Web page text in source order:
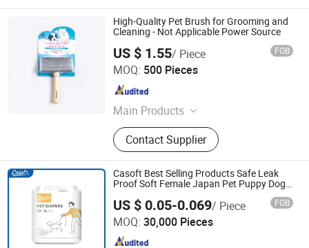
High-Quality Pet Brush for Grooming and
Cleaning - Not Applicable Power Source
US $ 1.55/ Piece FOB
MOQ: 500 Pieces
Main Products
pet brush, pet comb
Contact Supplier
Su Zhou Xupeng Pet Products Co., Ltd.
Jiangsu , China
Casoft Best Selling Products Safe Leak
Proof Soft Female Japan Pet Puppy Dog
US $ 0.05-0.069/ Piece FOB
MOQ: 30,000 Pieces
FUJIAN PUTIAN KAIDA HYGIENIC PRODUCTS CO,.LTD
Fujian , China Since 2022